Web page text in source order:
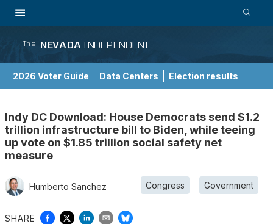
The NEVADA INDEPENDENT
2026 Voter Guide Data Centers Election results
Indy DC Download: House Democrats send $1.2
trillion infrastructure bill to Biden, while teeing
up vote on $1.85 trillion social safety net
measure
Humberto Sanchez Congress Government
SHARE